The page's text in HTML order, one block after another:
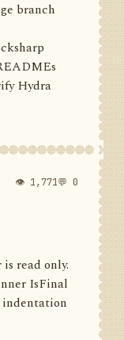
branch
Hydra
👁 1,771💬 0
read only.
IsFinal